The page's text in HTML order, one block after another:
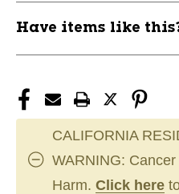
Have items like
CALIFORNIA
WARNING:
Harm. Click here